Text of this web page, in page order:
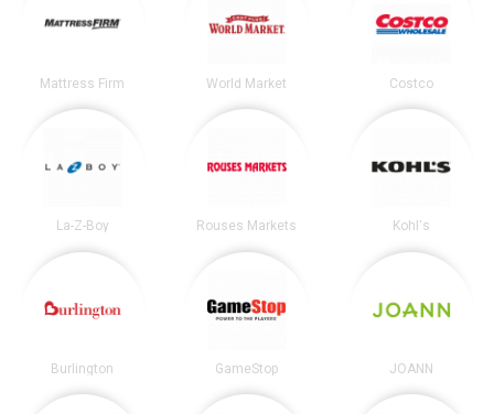
Mattress Firm World Market Costco
La-Z-Boy Rouses Markets Kohl's
Burlington GameStop JOANN